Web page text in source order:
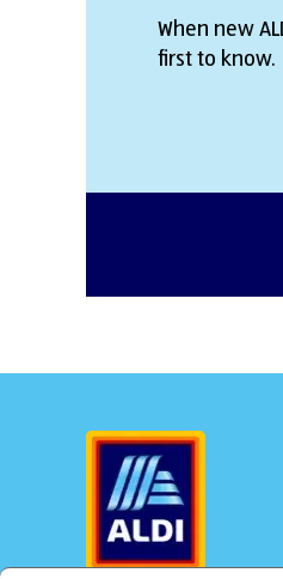
When new
first to know.